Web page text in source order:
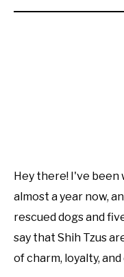
Hey there! I've
almost a year now,
rescued dogs and
say that Shih Tzus
of charm, loyalty,